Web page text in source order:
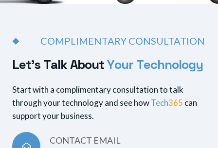
COMPLIMENTARY CONSULTATION
Let’s TalkAboutYour Technology
Start with a complimentary consultation to talk
through your technology and see howTech365 can
support your business.
CONTACT EMAIL